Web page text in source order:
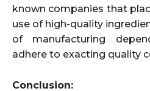
known companies that
use of high-quality
of manufacturing
adhere to exacting quality
Conclusion: